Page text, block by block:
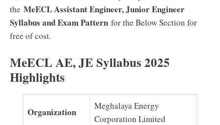
the MeECL Assistant Engineer, Junior Engineer
Syllabus and Exam Pattern for the Below Section for
free of cost.
MeECL AE, JE Syllabus 2025
Highlights
Organization
Meghalaya Energy
Corporation Limited